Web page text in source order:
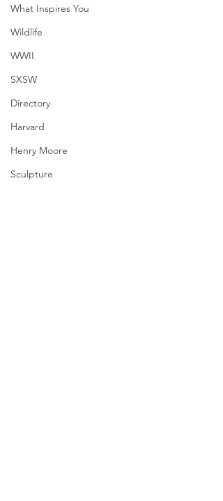
What Inspires You
Wildlife
WWII
SXSW
Directory
Harvard
Henry Moore
Sculpture